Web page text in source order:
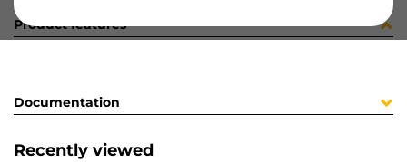
Product features
Documentation
Recently viewed